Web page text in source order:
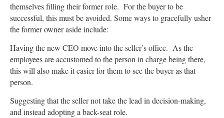
themselves filling their former role. For the buyer to be
successful, this must be avoided. Some ways to gracefully usher
the former owner aside include:
Having the new CEO move into the seller’s office. As the
employees are accustomed to the person in charge being there,
this will also make it easier for them to see the buyer as that
person.
Suggesting that the seller not take the lead in decision-making,
and instead adopting a back-seat role.